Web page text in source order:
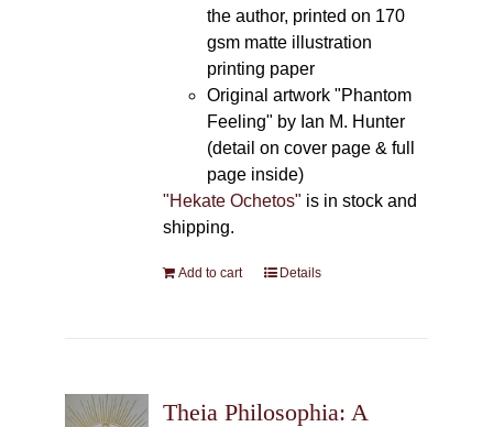
the author, printed on 170
gsm matte illustration
printing paper
Original artwork "Phantom
Feeling" by Ian M. Hunter
(detail on cover page & full
page inside)
"Hekate Ochetos" is in stock and
shipping.
Add to cart Details
Theia Philosophia: A